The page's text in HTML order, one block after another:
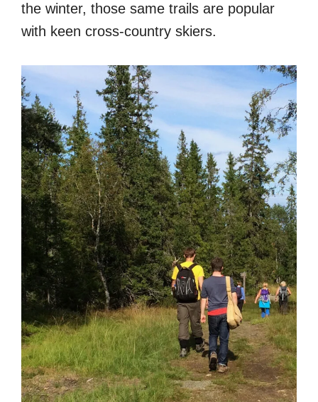
the winter, those same trails are popular
with keen cross-country skiers.